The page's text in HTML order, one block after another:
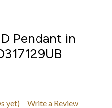
Pendant in
yet) Write a Review